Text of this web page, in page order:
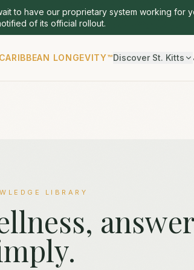
to have our proprietary system working for
of its official rollout.
CARIBBEAN LONGEVITY™Discover St. Kitts
LIBRARY